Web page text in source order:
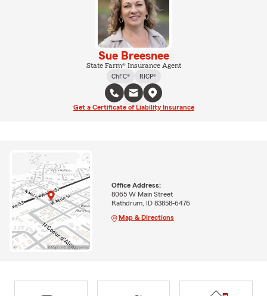
Sue Breesnee
State Farm® Insurance Agent
ChFC®
RICP®
Get a Certificate of Liability Insurance
Office Address:
8065 W Main Street
Rathdrum, ID 83858-6476
Map & Directions